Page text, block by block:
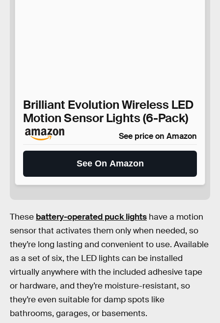
Brilliant Evolution Wireless LED
Motion Sensor Lights (6-Pack)
See price on Amazon
See On Amazon
These battery-operated puck lights have a motion
sensor that activates them only when needed, so
they’re long lasting and convenient to use. Available
as a set of six, the LED lights can be installed
virtually anywhere with the included adhesive tape
or hardware, and they’re moisture-resistant, so
they’re even suitable for damp spots like
bathrooms, garages, or basements.